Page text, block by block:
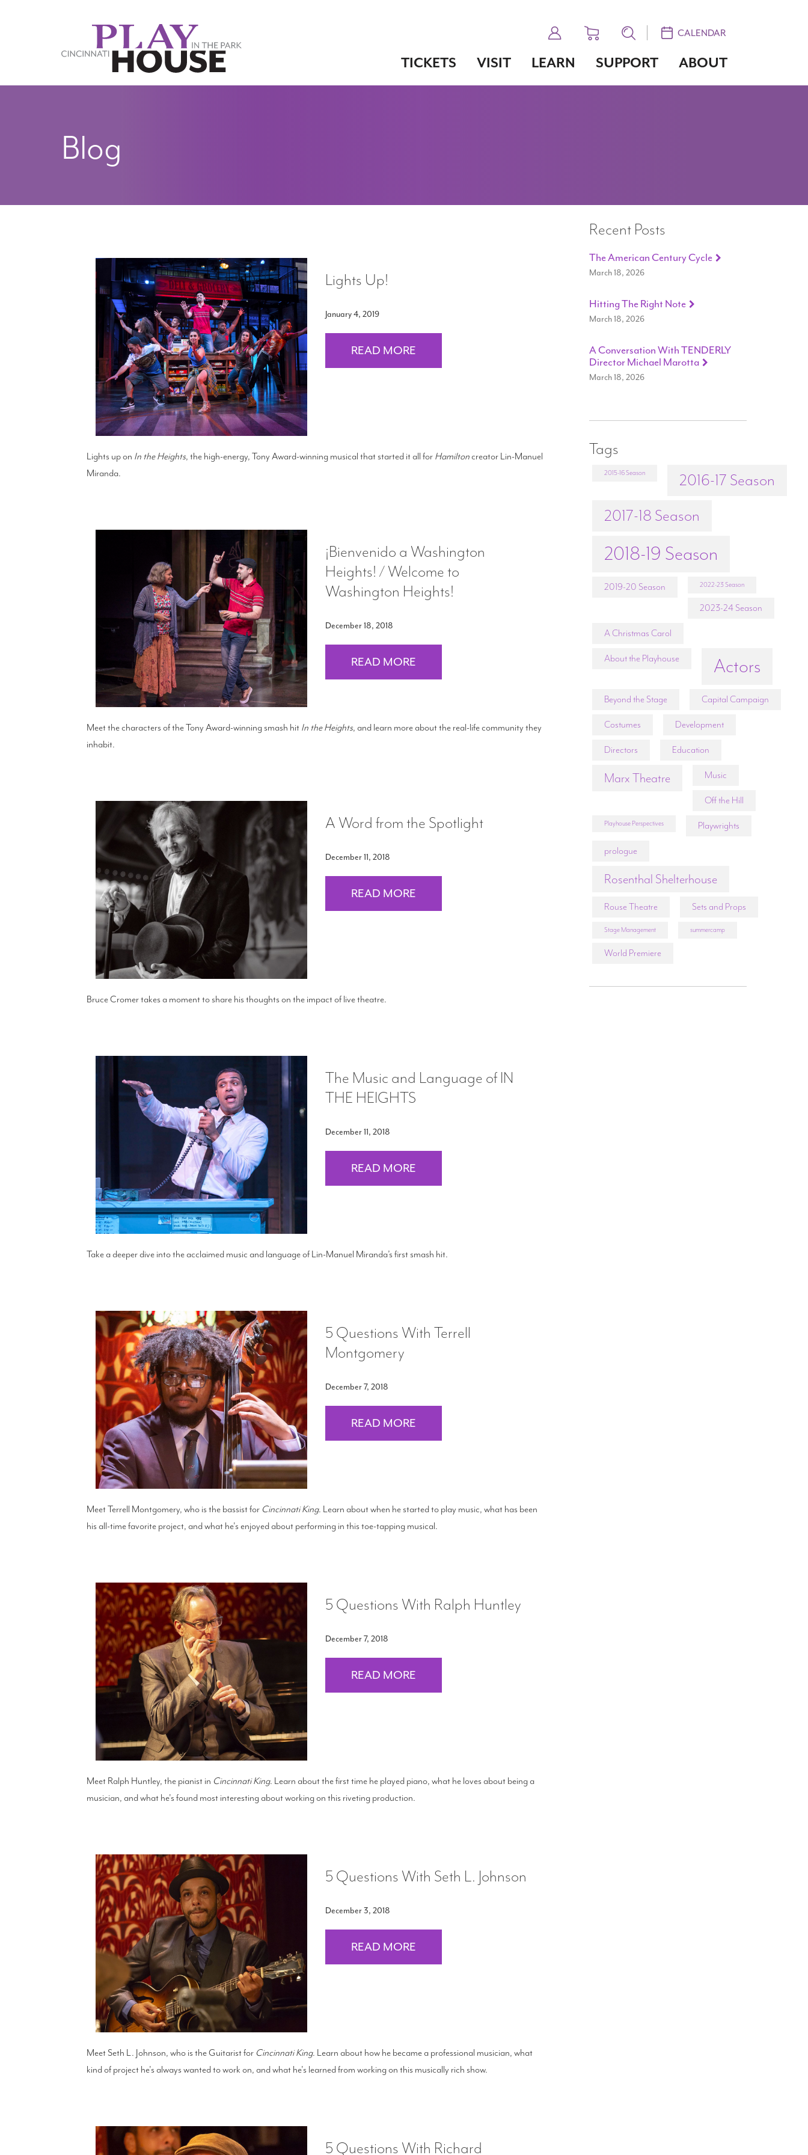
CALENDAR
TICKETS VISIT LEARN SUPPORT ABOUT
Blog
Lights Up!
January 4, 2019
READ MORE
Lights up on In the Heights, the high-energy, Tony Award-winning musical that started it all for Hamiltoncreator Lin-Manuel
Miranda.
¡Bienvenido a Washington
Heights! / Welcome to
Washington Heights!
December 18, 2018
READ MORE
Meet the characters of the Tony Award-winning smash hit In the Heights, and learn more about the real-life community they
inhabit.
A Word from the Spotlight
December 11, 2018
READ MORE
Bruce Cromer takes a moment to share his thoughts on the impact of live theatre.
The Music and Language of IN
THE HEIGHTS
December 11, 2018
READ MORE
Take a deeper dive into the acclaimed music and language of Lin-Manuel Miranda’s first smash hit.
5 Questions With Terrell
Montgomery
December 7, 2018
READ MORE
Meet Terrell Montgomery, who is the bassist for Cincinnati King. Learn about when he started to play music, what has been
his all-time favorite project, and what he's enjoyed about performing in this toe-tapping musical.
5 Questions With Ralph Huntley
December 7, 2018
READ MORE
Meet Ralph Huntley, the pianist in Cincinnati King. Learn about the first time he played piano, what he loves about being a
musician, and what he's found most interesting about working on this riveting production.
5 Questions With Seth L. Johnson
December 3, 2018
READ MORE
Meet Seth L. Johnson, who is the Guitarist for Cincinnati King. Learn about how he became a professional musician, what
kind of project he's always wanted to work on, and what he's learned from working on this musically rich show.
5 Questions With Richard
Recent Posts
The American Century Cycle
March 18, 2026
Hitting The Right Note
March 18, 2026
A Conversation With TENDERLY
Director Michael Marotta
March 18, 2026
Tags
2015-16 Season
2016-17 Season
2017-18 Season
2018-19 Season
2019-20 Season 2022-23 Season
2023-24 Season
A Christmas Carol
About the Playhouse Actors
Beyond the Stage Capital Campaign
Costumes Development
Directors Education
Marx Theatre Music
Off the Hill
Playhouse Perspectives Playwrights
prologue
Rosenthal Shelterhouse
Rouse Theatre Sets and Props
Stage Management summercamp
World Premiere